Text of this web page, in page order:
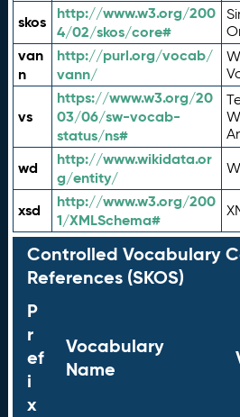
skos
http://www.w3.org/200
4/02/skos/core#
van
n
http://purl.org/vocab/
vann/
vs
https://www.w3.org/20
03/06/sw-vocab-
status/ns#
wd
http://www.wikidata.or
g/entity/
xsd
http://www.w3.org/200
1/XMLSchema#
Controlled Vocabulary
References (SKOS)
P
r
ef
i
x
Vocabulary
Name